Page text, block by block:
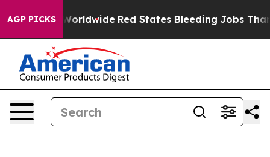
AGP PICKSWorldwide Red States Bleeding Jobs Thanks